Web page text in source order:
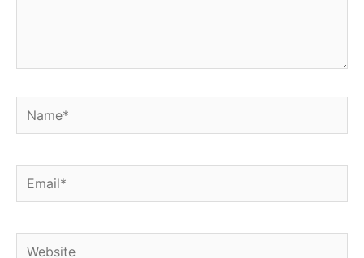
Name*
Email*
Website